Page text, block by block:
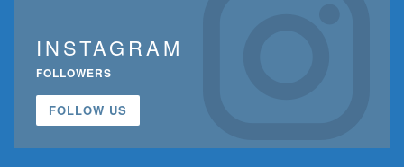
INSTAGRAM
FOLLOWERS
FOLLOW US